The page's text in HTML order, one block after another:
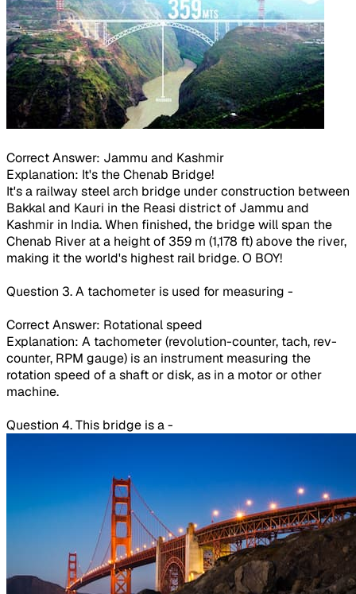
Correct Answer: Jammu and Kashmir
Explanation: It's the Chenab Bridge!
It's a railway steel arch bridge under construction between
Bakkal and Kauri in the Reasi district of Jammu and
Kashmir in India. When finished, the bridge will span the
Chenab River at a height of 359 m (1,178 ft) above the river,
making it the world's highest rail bridge. O BOY!
Question 3. A tachometer is used for measuring -
Correct Answer: Rotational speed
Explanation: A tachometer (revolution-counter, tach, rev-
counter, RPM gauge) is an instrument measuring the
rotation speed of a shaft or disk, as in a motor or other
machine.
Question 4. This bridge is a -